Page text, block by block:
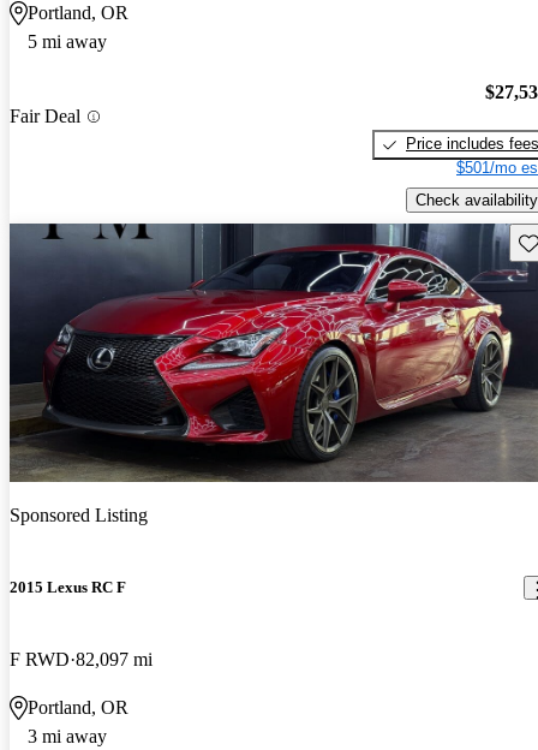
Portland, OR
5 mi away
Fair Deal
Price includes fees
$501/mo
Check availability
Sponsored Listing
2015 Lexus RC F
F RWD 82,097 mi
Portland, OR
3 mi away